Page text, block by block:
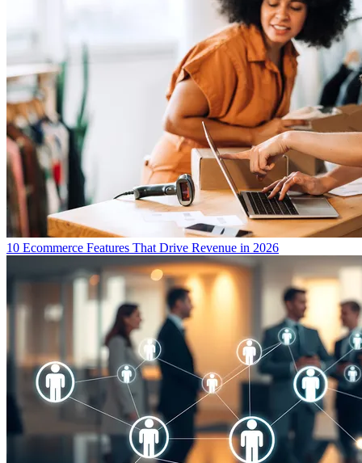
10 Ecommerce Features That Drive Revenue in 2026